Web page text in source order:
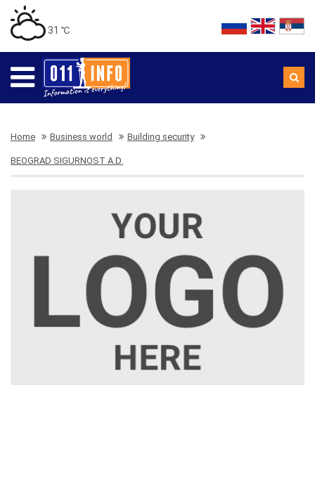
31 ℃
Home Business world Building security
BEOGRAD SIGURNOST A.D.